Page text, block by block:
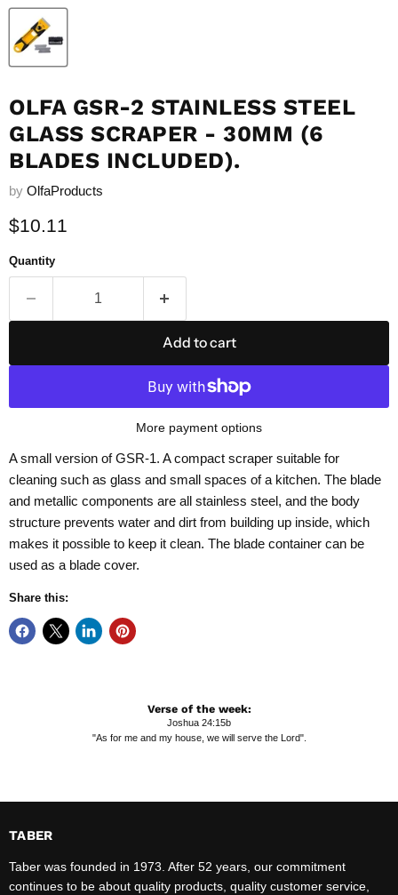
OLFA GSR-2 STAINLESS STEEL
GLASS SCRAPER - 30MM (6
BLADES INCLUDED).
by OlfaProducts
Current price
$10.11
Quantity
Add to cart
More payment options
A small version of GSR-1. A compact scraper suitable for
cleaning such as glass and small spaces of a kitchen. The blade
and metallic components are all stainless steel, and the body
structure prevents water and dirt from building up inside, which
makes it possible to keep it clean. The blade container can be
used as a blade cover.
Share this:
Verse of the week:
Joshua 24:15b
"As for me and my house, we will serve the Lord".
TABER
Taber was founded in 1973. After 52 years, our commitment
continues to be about quality products, quality customer service,